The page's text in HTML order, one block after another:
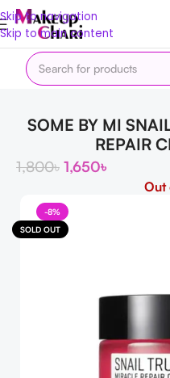
Skip to navigation
Skip to main content
Home Skin FACE
SOME BY MI
REPAIR
1,800৳ 1,650৳
Out
-8%
SOLD OUT